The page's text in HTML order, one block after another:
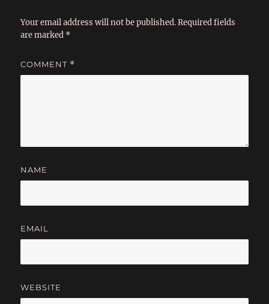
Your email address will not be published. Required fields
are marked *
COMMENT *
NAME
EMAIL
WEBSITE